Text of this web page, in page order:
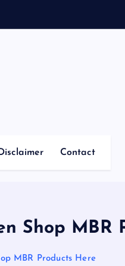
Disclaimer Contact
Shop MBR
MBR Products Here